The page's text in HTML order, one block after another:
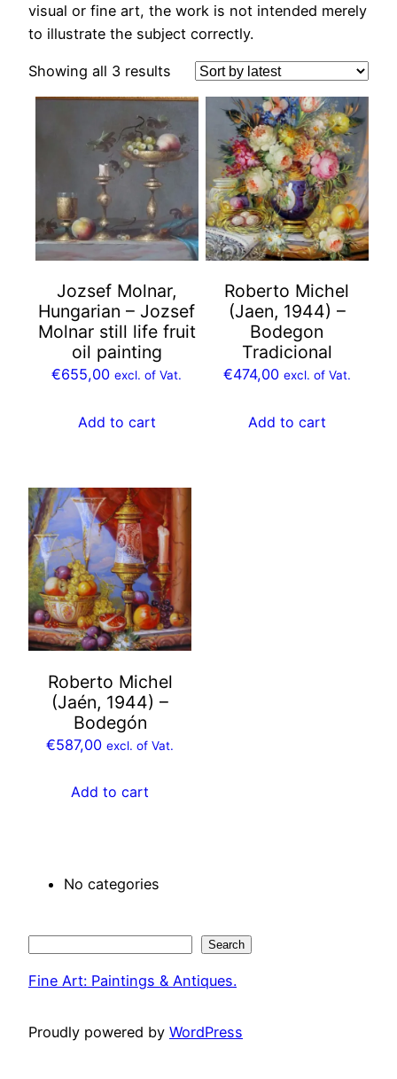
visual or fine art, the work is not intended merely
to illustrate the subject correctly.
Showing all 3 results Sorted
by
Jozsef Molnar,
Hungarian – Jozsef
Molnar still life fruit
oil painting
€655,00 excl. of Vat.
Add to cart
Roberto Michel
(Jaen, 1944) –
Bodegon
Tradicional
€474,00 excl. of Vat.
Add to cart
Roberto Michel
(Jaén, 1944) –
Bodegón
€587,00 excl. of Vat.
Add to cart
No categories
Search
Fine Art: Paintings & Antiques.
Proudly powered by WordPress